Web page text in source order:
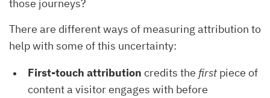
those journeys?
There are different ways of measuring attribution to
help with some of this uncertainty:
First-touch attribution credits the first piece of
content a visitor engages with before